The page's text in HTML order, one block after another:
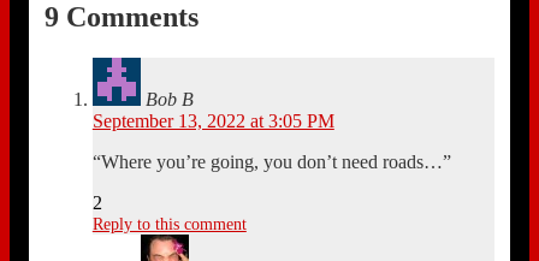
9 Comments
Bob B
September 13, 2022 at 3:05 PM
“Where you’re going, you don’t need roads…”
2
Reply to this comment